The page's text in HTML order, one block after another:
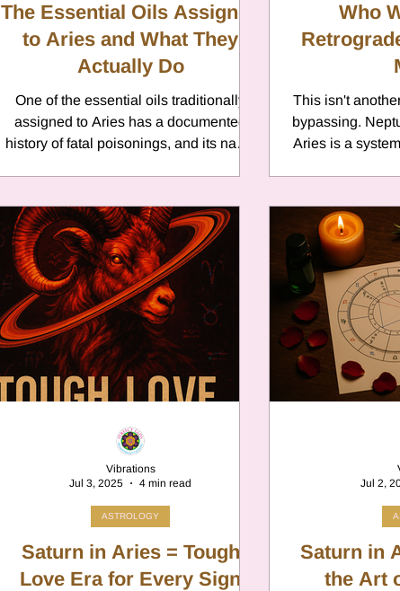
Citrus Oils Uranus Gemini
Retrograde Leo Sun
The Essential Oils Assigned
to Aries and What They
Actually Do
One of the essential oils traditionally
assigned to Aries has a documented
history of fatal poisonings, and its name
planetary correspondence that was
never designed to serve as a safety filter,
which means that genuinely dangerous
oils end up listed alongside perfectly
safe ones with no distinction between
them. This post explains why pennyroyal
has no place in home aromatherapy,
which Aries o
Who
This isn't
bypassing.
Aries is a
Saturn in Aries = Tough
Love Era for Every Sign
ASTROLOGY
Vibrations
Jul 3, 2025
4 min read
Saturn in
the Art
Jul 2,